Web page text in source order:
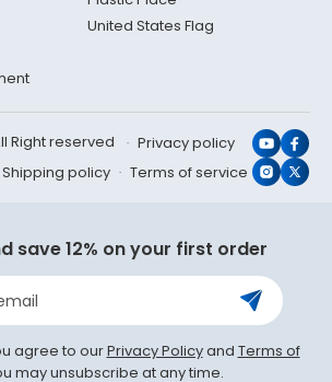
United States Flag
Right reserved
Privacy policy
Shipping policy Terms of service X
save 12% on your first order
agree to ourPrivacy Policyand Terms of
may unsubscribe at any time.